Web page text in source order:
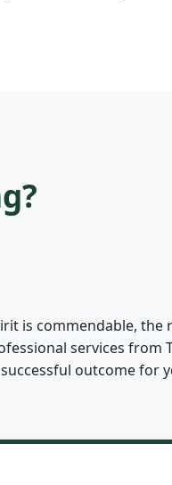
is commendable, the
services from
outcome for